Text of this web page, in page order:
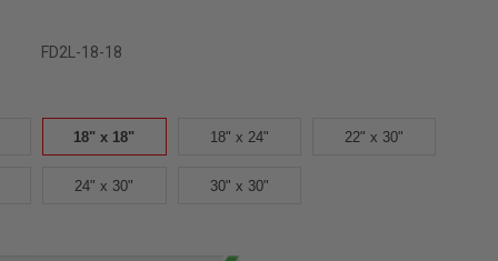
FD2L-18-18
18" x 18" 18" x 24" 22" x 30"
24" x 30" 30" x 30"